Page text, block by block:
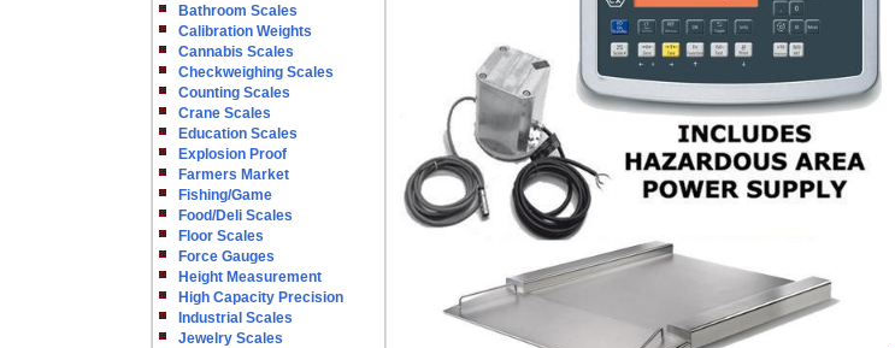
Bathroom Scales
Calibration Weights
Cannabis Scales
Checkweighing Scales
Counting Scales
Crane Scales
Education Scales
Explosion Proof
Farmers Market
Fishing/Game
Food/Deli Scales
Floor Scales
Force Gauges
Height Measurement
High Capacity Precision
Industrial Scales
Jewelry Scales